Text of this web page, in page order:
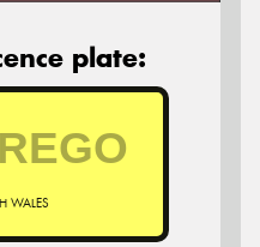
plate:
WALES